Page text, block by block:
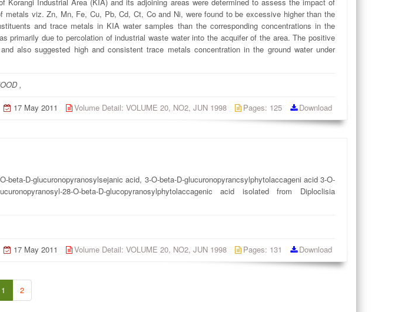
viz. Zn, Mn, Fe, Cu, Pb, Cd, Ct, Co and Ni, were found to be excessive higher than the
and trace metals in KIA water samples than the corresponding concentrations in the
primarily due to percolation of industrial waste water into the acquifer of the area. The positive
also suggested high and consistent trace metals concentration in the ground water under
,
17 May 2011 Volume Detail: VOLUME 20, NO2, JUN 1998 Pages: 125 Download
D-glucuronopyranosylsejanic acid, 3-O-beta-D-glucuronopyrancsylphytolaccageni acid 3-O-
28-O-beta-D-glucopyranosylphytolaccagenic acid isolated from Diploclisia
17 May 2011 Volume Detail: VOLUME 20, NO2, JUN 1998 Pages: 131 Download
1 2